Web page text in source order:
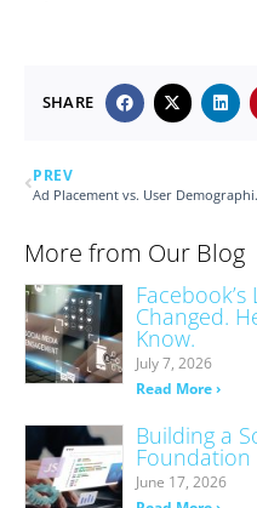
SHARE
PREV
Ad
More from Our Blog
Changed.
Know.
July 7, 2026
Read More ›
Building a
Foundation
June 17, 2026